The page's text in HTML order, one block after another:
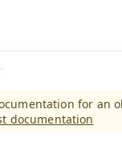
versions
for an
documentation